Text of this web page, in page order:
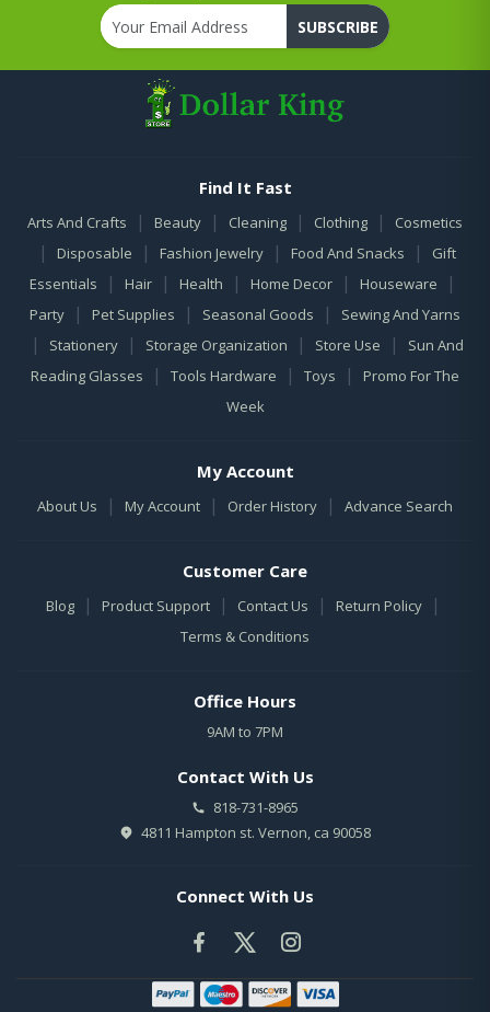
SUBSCRIBE
Find It Fast
Arts And Crafts | Beauty | Cleaning | Clothing | Cosmetics
| Disposable | Fashion Jewelry | Food And Snacks |
Gift
Essentials
| Hair | Health | Home Decor | Houseware |
Party | Pet Supplies | Seasonal Goods | Sewing And Yarns
| Stationery | Storage Organization | Store Use |
Sun And
Reading Glasses
| Tools Hardware | Toys |
Promo For The
Week
My Account
About Us | My Account | Order History | Advance Search
Customer Care
Blog | Product Support | Contact Us | Return Policy |
Terms & Conditions
Office Hours
9AM to 7PM
Contact With Us
818-731-8965
4811 Hampton st. Vernon, ca 90058
Connect With Us